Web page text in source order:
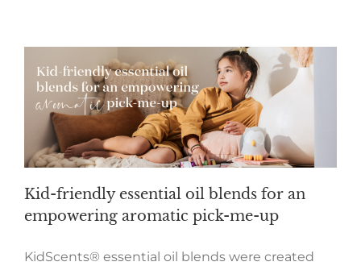
Kid-friendly essential oil blends for an
empowering aromatic pick-me-up
KidScents® essential oil blends were created